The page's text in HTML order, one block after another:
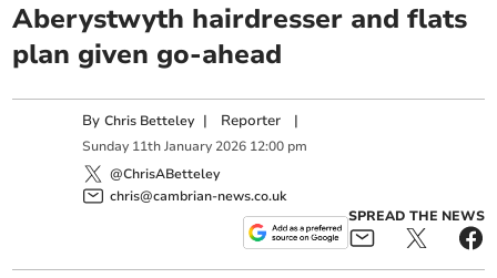
Aberystwyth hairdresser and flats
plan given go-ahead
ByChris Betteley | Reporter |
Sunday 11th January 2026 12:00 pm
@ChrisABetteley
chris@cambrian-news.co.uk
SPREAD THE NEWS